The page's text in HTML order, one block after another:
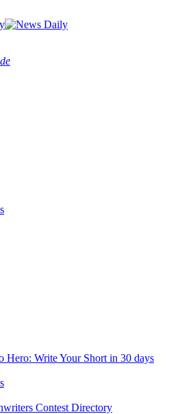
Hero: Write Your Short in 30 days
Contest Directory